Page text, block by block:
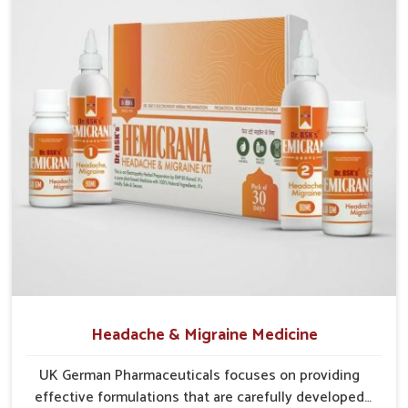
Gaya
continue to benefit from consistent
care and reliable access.
Efficient Supply Chains
: Streamlined networks
prevent shortages and maintain steady product flow.
Wide Distribution Reach: Both rural and urban areas
are covered through structured delivery systems.
Assurance of Availability: Well-planned distribution
assures regular access without disruptions.
Headache & Migraine Medicine
UK German Pharmaceuticals focuses on providing
effective formulations that are carefully developed